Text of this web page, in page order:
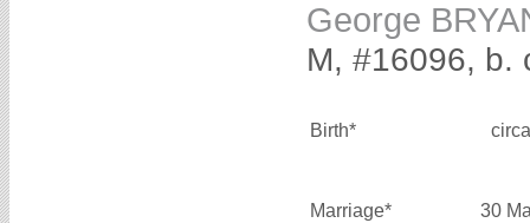
George
M, #16096, b.
Birth*
Marriage* 30